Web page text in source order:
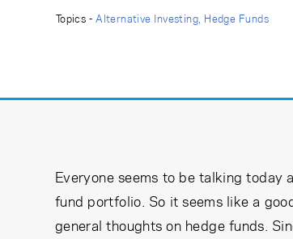
Learning Center
Topics -Alternative Investing Hedge Funds
Everyone seems to be talking today
fund portfolio. So it seems like a
general thoughts on hedge funds.